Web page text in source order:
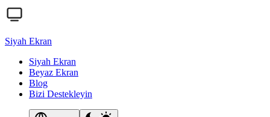
Siyah Ekran
Siyah Ekran
Beyaz Ekran
Blog
Bizi Destekleyin